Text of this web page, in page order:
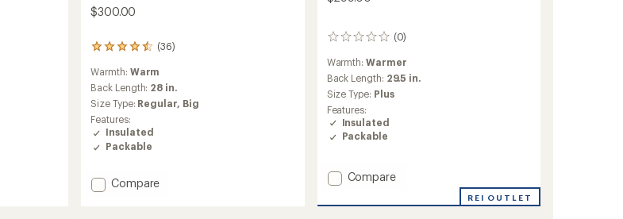
$300.00
(36)
36
reviews
with
an
average
rating
of
4.5
out
5
stars
Warmth: Warm
Back Length: 28 in.
Size Type: Regular, Big
Features:
Insulated
Packable
Add
Compare
(0)
0
Warmth:Warmer
Back Length: 29.5 in.
Size Type: Plus
Features:
Insulated
Packable
Add
Down
Compare
REI OUTLET